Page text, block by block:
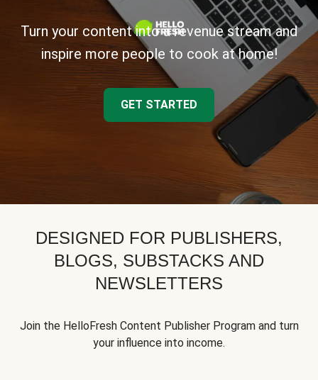
Turn your content into a revenue stream and
inspire more people to cook at home!
GET STARTED
DESIGNED FOR PUBLISHERS,
BLOGS, SUBSTACKS AND
NEWSLETTERS
Join the HelloFresh Content Publisher Program and turn
your influence into income.